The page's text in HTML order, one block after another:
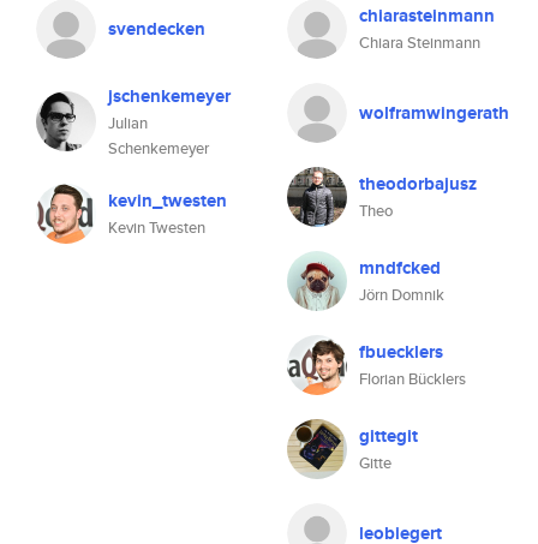
svendecken
jschenkemeyer
Julian
Schenkemeyer
kevin_twesten
Kevin Twesten
chiarasteinmann
Chiara Steinmann
wolframwingerath
theodorbajusz
Theo
mndfcked
Jörn Domnik
fbuecklers
Florian Bücklers
gittegit
Gitte
leobiegert